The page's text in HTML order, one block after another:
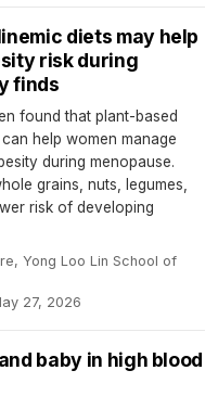
diets may help
risk during
finds
found that plant-based
help women manage
during menopause.
grains, nuts, legumes,
risk of developing
Yong Loo Lin School of
27, 2026
baby in high blood